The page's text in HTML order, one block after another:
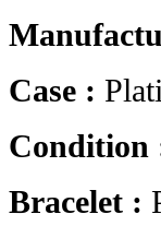
Case :
Condition
Bracelet :